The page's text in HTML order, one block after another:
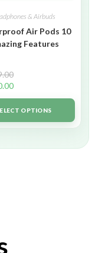
& Airbuds
Air Pods 10
Features
OPTIONS